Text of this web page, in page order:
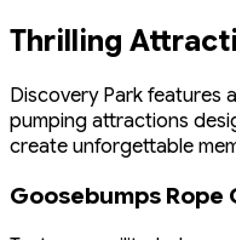
Thrilling
Discovery Park features
pumping attractions
create unforgettable
Goosebumps Rope